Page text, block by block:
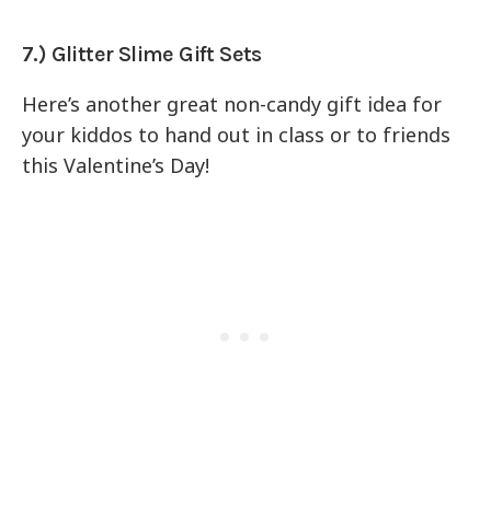
7.) Glitter Slime Gift Sets
Here’s another great non-candy gift idea for
your kiddos to hand out in class or to friends
this Valentine’s Day!